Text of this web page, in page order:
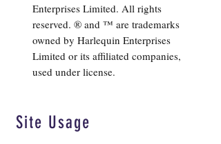
Enterprises Limited. All rights
reserved. ® and ™ are trademarks
owned by Harlequin Enterprises
Limited or its affiliated companies,
used under license.
Site Usage